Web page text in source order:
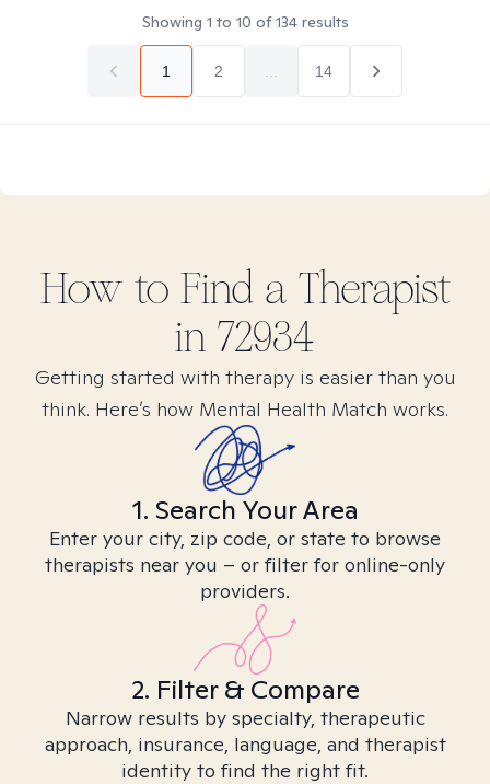
Showing 1 to 10 of134results
1 2 14
How to Find a Therapist
in 72934
Getting started with therapy is easier than you
think. Here’s how Mental Health Match works.
1. Search Your Area
Enter your city, zip code, or state to browse
therapists near you – or filter for online-only
providers.
2. Filter & Compare
Narrow results by specialty, therapeutic
approach, insurance, language, and therapist
identity to find the right fit.